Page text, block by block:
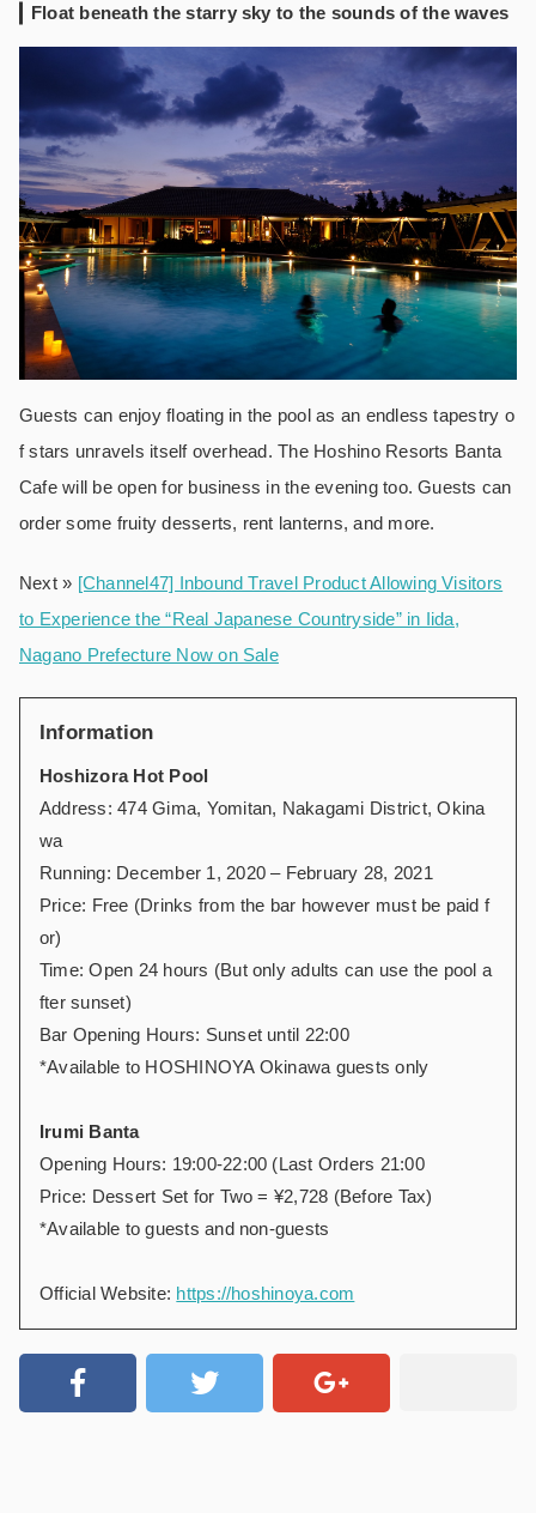
Float beneath the starry sky to the sounds of the waves
Guests can enjoy floating in the pool as an endless tapestry o
f stars unravels itself overhead. The Hoshino Resorts Banta
Cafe will be open for business in the evening too. Guests can
order some fruity desserts, rent lanterns, and more.
Next » [Channel47] Inbound Travel Product Allowing Visitors
to Experience the “Real Japanese Countryside” in Iida,
Nagano Prefecture Now on Sale
Information
Hoshizora Hot Pool
Address: 474 Gima, Yomitan, Nakagami District, Okina
wa
Running: December 1, 2020 – February 28, 2021
Price: Free (Drinks from the bar however must be paid f
or)
Time: Open 24 hours (But only adults can use the pool a
fter sunset)
Bar Opening Hours: Sunset until 22:00
*Available to HOSHINOYA Okinawa guests only
Irumi Banta
Opening Hours: 19:00-22:00 (Last Orders 21:00
Price: Dessert Set for Two = ¥2,728 (Before Tax)
*Available to guests and non-guests
Official Website: https://hoshinoya.com